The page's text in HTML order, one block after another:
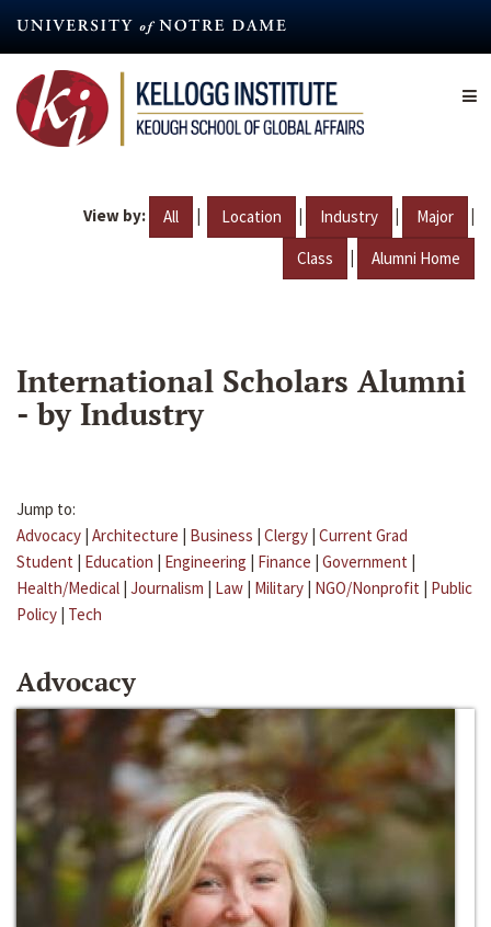
content
View by: All | Location | Industry | Major |
Class | Alumni Home
International Scholars Alumni
- by Industry
Jump to:
Advocacy | Architecture | Business | Clergy | Current Grad
Student | Education | Engineering | Finance | Government |
Health/Medical | Journalism | Law | Military | NGO/Nonprofit | Public
Policy | Tech
Advocacy